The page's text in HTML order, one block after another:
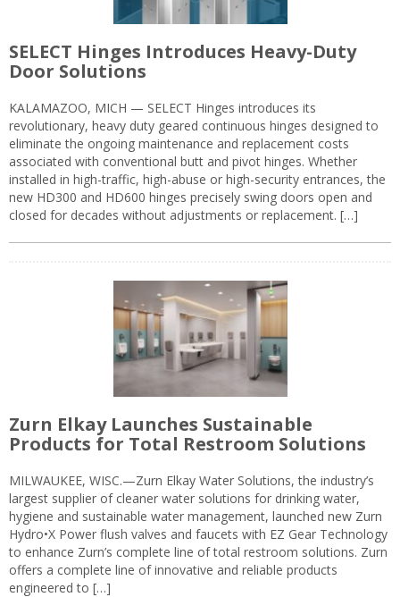
SELECT Hinges Introduces Heavy-Duty
Door Solutions
KALAMAZOO, MICH — SELECT Hinges introduces its
revolutionary, heavy duty geared continuous hinges designed to
eliminate the ongoing maintenance and replacement costs
associated with conventional butt and pivot hinges. Whether
installed in high-traffic, high-abuse or high-security entrances, the
new HD300 and HD600 hinges precisely swing doors open and
closed for decades without adjustments or replacement. […]
Zurn Elkay Launches Sustainable
Products for Total Restroom Solutions
MILWAUKEE, WISC.—Zurn Elkay Water Solutions, the industry’s
largest supplier of cleaner water solutions for drinking water,
hygiene and sustainable water management, launched new Zurn
Hydro•X Power flush valves and faucets with EZ Gear Technology
to enhance Zurn’s complete line of total restroom solutions. Zurn
offers a complete line of innovative and reliable products
engineered to […]